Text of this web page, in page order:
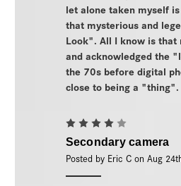
let alone taken myself
that mysterious and
Look". All I know is that
and acknowledged the
the 70s before digital
close to being a "thing".
Secondary camera
Posted by Eric C on Aug